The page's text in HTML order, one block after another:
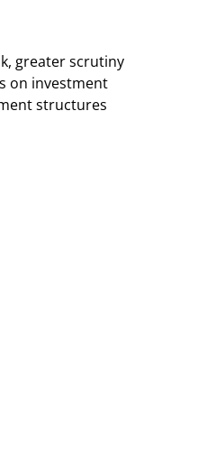
greater scrutiny
on investment
structures